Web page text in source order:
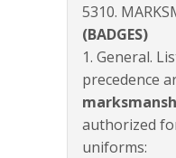
5310.
(BADGES)
1. General.
precedence
authorized
uniforms: